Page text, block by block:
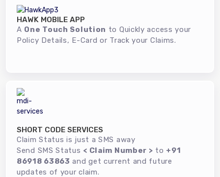
HAWK MOBILE APP
A One Touch Solution to Quickly access your
Policy Details, E-Card or Track your Claims.
SHORT CODE SERVICES
Claim Status is just a SMS away
Send SMS Status < Claim Number > to +91
86918 63863 and get current and future
updates of your claim.